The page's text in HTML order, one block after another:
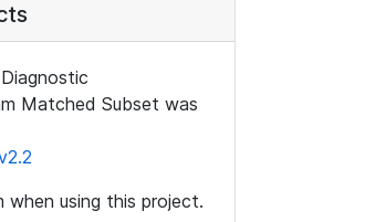
Matched Subset was
when using this project.